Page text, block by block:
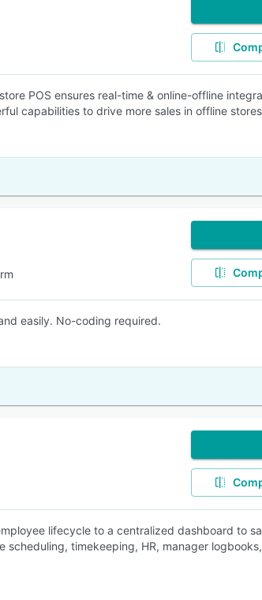
POS ensures real-time & online-offline
capabilities to drive more sales in offline
easily. No-coding required.
lifecycle to a centralized dashboard to
scheduling, timekeeping, HR, manager